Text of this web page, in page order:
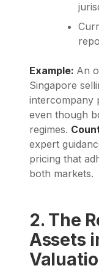
Example: An
Singapore
intercompany
even though
regimes.
expert
pricing that
both markets.
2. The
Assets